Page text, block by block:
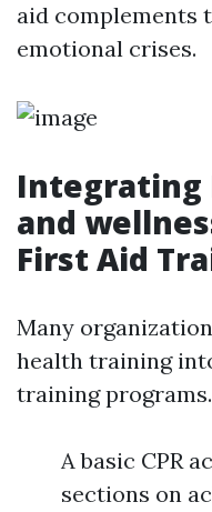
aid complements
emotional crises.
Integrating
and
First Aid
Many
health training
training
A basic CPR
sections on